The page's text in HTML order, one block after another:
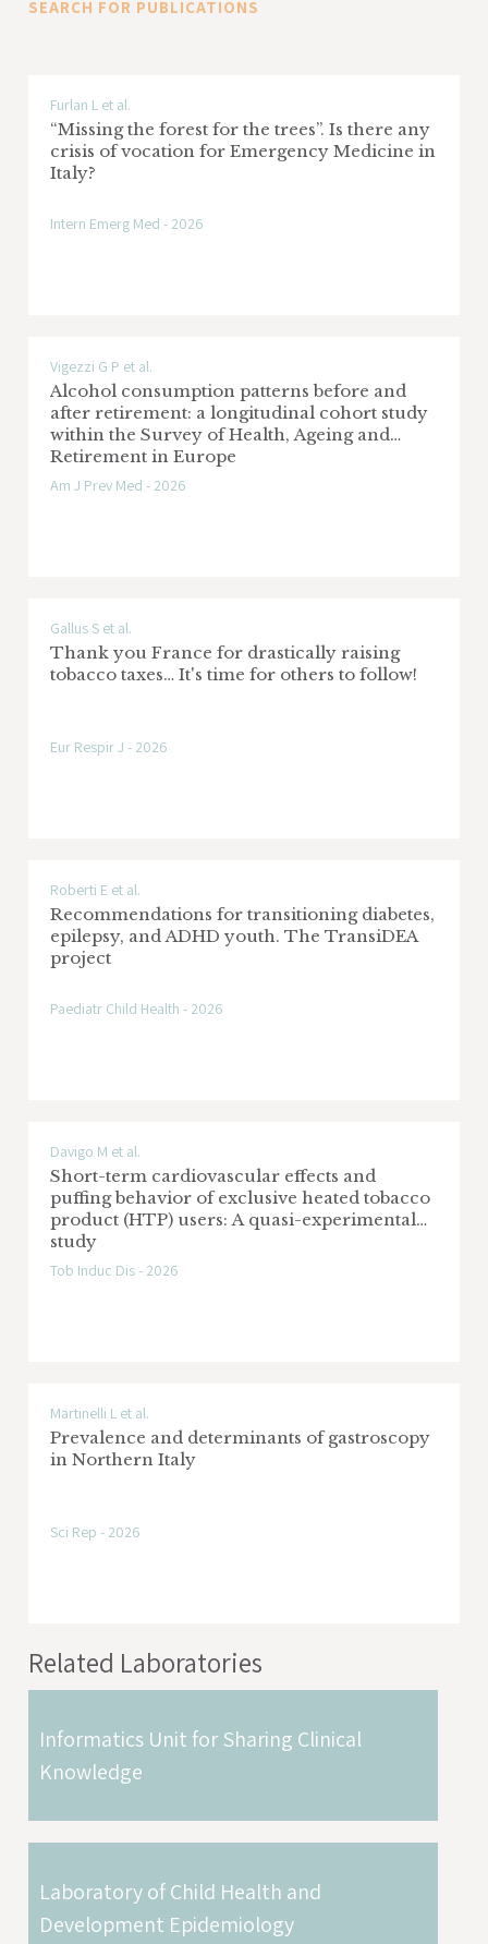
of observational studies using an
Italian multiple sclerosis and related
disorders register
Sponsor: Fondazione Italiana Sclerosi
pediatric population
Sponsor: DG Welfare Regione Lombardia
Research area: Pharmaco-epidemiology
Sponsor: Commissione Europea Bando
HORIZON EUROPE (contratto n. 101057726)
control and their impact on cancer and
health in Italy
Sponsor: AIRC
Research area: Controllo del tabagismo
risks and impact of tobacco control
strategies
Sponsor: AIRC
Research area: Tumori
Ente Finanziatore: European Commission
Area di ricerca: Tobacco Control
SEARCH FOR PUBLICATIONS
Furlan L et al.
“Missing the forest for the trees”. Is there any
crisis of vocation for Emergency Medicine in
Italy?
Intern Emerg Med - 2026
Vigezzi G P et al.
Alcohol consumption patterns before and
after retirement: a longitudinal cohort study
within the Survey of Health, Ageing and
Retirement in Europe
Am J Prev Med - 2026
Gallus S et al.
Thank you France for drastically raising
tobacco taxes… It's time for others to follow!
Eur Respir J - 2026
Roberti E et al.
Recommendations for transitioning diabetes,
epilepsy, and ADHD youth. The TransiDEA
project
Paediatr Child Health - 2026
Davigo M et al.
Short-term cardiovascular effects and
puffing behavior of exclusive heated tobacco
product (HTP) users: A quasi-experimental
study
Tob Induc Dis - 2026
Martinelli L et al.
Prevalence and determinants of gastroscopy
in Northern Italy
Sci Rep - 2026
Related Laboratories
Informatics Unit for Sharing Clinical
Knowledge
Laboratory of Child Health and
Development Epidemiology